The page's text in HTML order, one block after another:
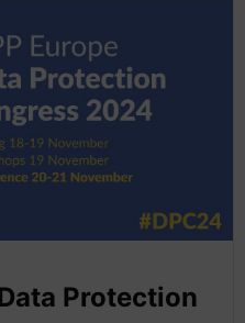
Protection